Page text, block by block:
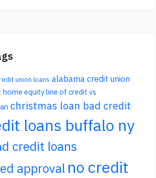
union loans alabama credit union
home equity line of credit vs
christmas loan bad credit
loans buffalo ny
credit loans
approval no credit